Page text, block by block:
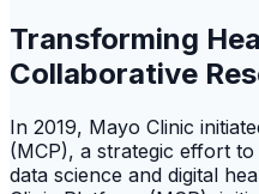
Transforming
Collaborative
In 2019, Mayo Clinic
(MCP), a strategic effort
data science and digital